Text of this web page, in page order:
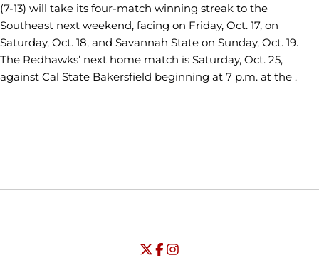
(7-13) will take its four-match winning streak to the
Southeast next weekend, facing on Friday, Oct. 17, on
Saturday, Oct. 18, and Savannah State on Sunday, Oct. 19.
The Redhawks’ next home match is Saturday, Oct. 25,
against Cal State Bakersfield beginning at 7 p.m. at the .
Opens in a new window
Opens in a new window
University of Seattle - Twitter
Opens in a new window
University of Seattle - Facebook
Opens in a new window
University of Seattle -